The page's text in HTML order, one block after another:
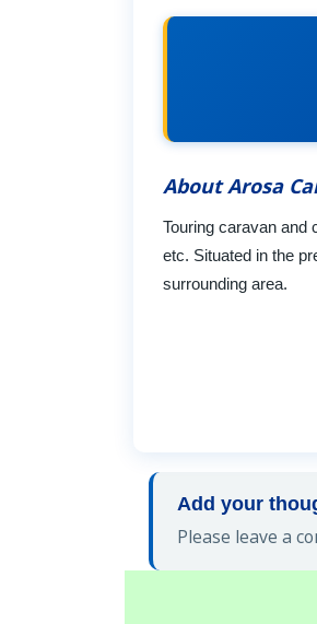
About Arosa
Touring caravan and
etc. Situated in the
surrounding area.
Add your
Please leave a